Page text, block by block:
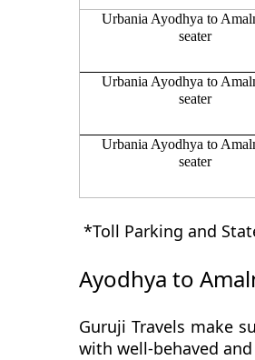
Urbania Ayodhya to
seater
Urbania Ayodhya to
seater
Urbania Ayodhya to
seater
*Toll Parking and
Ayodhya to
Guruji Travels make
with well-behaved